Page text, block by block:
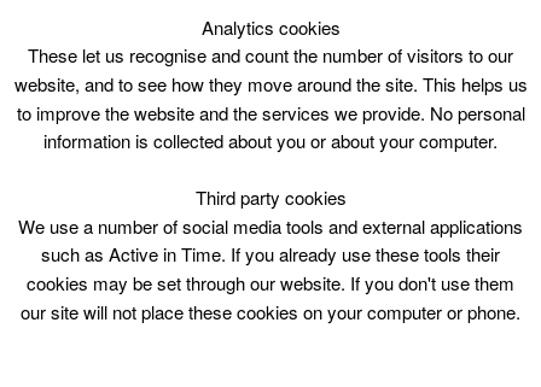
Analytics cookies
These let us recognise and count the number of visitors to our
website, and to see how they move around the site. This helps us
to improve the website and the services we provide. No personal
information is collected about you or about your computer.
Third party cookies
We use a number of social media tools and external applications
such as Active in Time. If you already use these tools their
cookies may be set through our website. If you don't use them
our site will not place these cookies on your computer or phone.